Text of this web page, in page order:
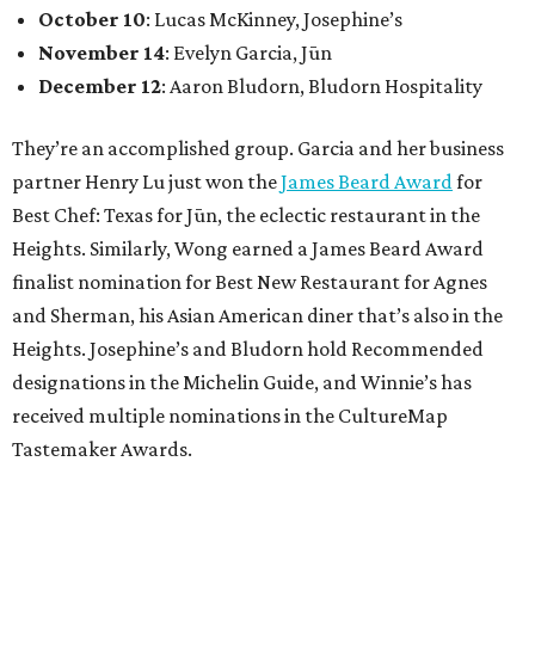
October 10: Lucas McKinney, Josephine’s
November 14: Evelyn Garcia, Jūn
December 12: Aaron Bludorn, Bludorn Hospitality
They’re an accomplished group. Garcia and her business
partner Henry Lu just won theJames Beard Awardfor
Best Chef: Texas for Jūn, the eclectic restaurant in the
Heights. Similarly, Wong earned a James Beard Award
finalist nomination for Best New Restaurant for Agnes
and Sherman, his Asian American diner that’s also in the
Heights. Josephine’s and Bludorn hold Recommended
designations in the Michelin Guide, and Winnie’s has
received multiple nominations in the CultureMap
Tastemaker Awards.